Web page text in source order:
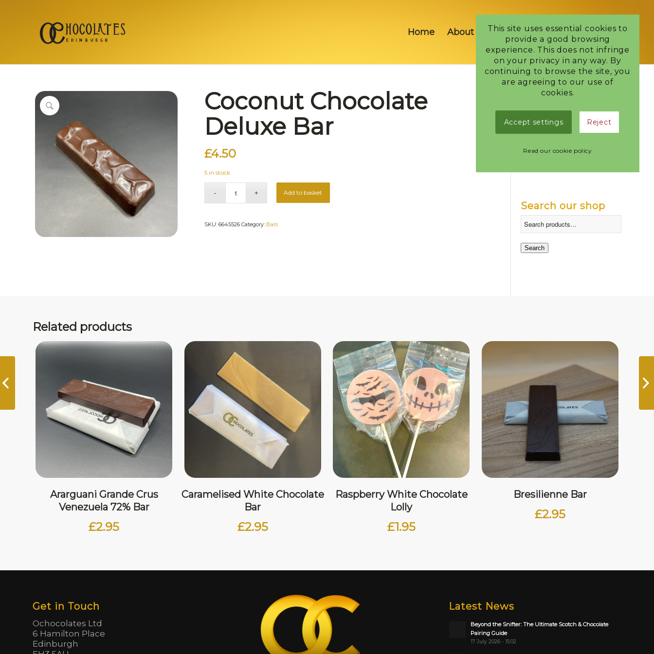
Home About us Shop Blog Contact Us
Coconut Chocolate
Deluxe Bar
£4.50
5 in stock
Add to basket
SKU: 6645526 Category: Bars
Categories
Bags of Confectionery
Search our shop
Search
Related products
Ararguani Grande Crus
Venezuela 72% Bar
£2.95
Caramelised White Chocolate
Bar
£2.95
Raspberry White Chocolate
Lolly
£1.95
Bresilienne Bar
£2.95
Get in Touch
Ochocolates Ltd
6 Hamilton Place
Edinburgh
Latest News
Beyond the Snifter: The Ultimate Scotch & Chocolate
Pairing Guide
17 July 2026 - 15:02
Madagascar Bar
This site uses essential cookies to
provide a good browsing
experience. This does not infringe
on your privacy in any way. By
continuing to browse the site, you
are agreeing to our use of
cookies.
Accept settings Reject
Read our cookie policy